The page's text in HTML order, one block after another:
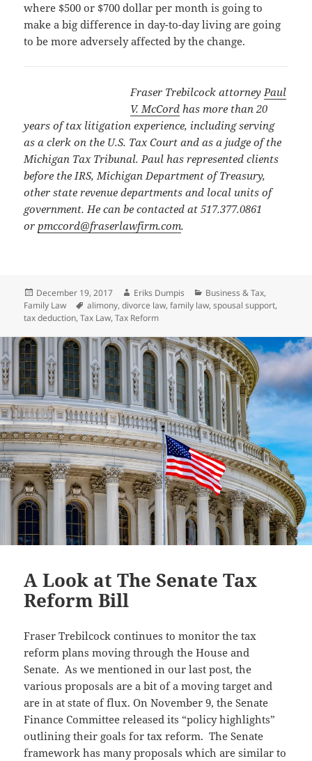
where $500 or $700 dollar per month is going to
make a big difference in day-to-day living are going
to be more adversely affected by the change.
Fraser Trebilcock attorneyPaul
V. McCord has more than 20
years of tax litigation experience, including serving
as a clerk on the U.S. Tax Court and as a judge of the
Michigan Tax Tribunal. Paul has represented clients
before the IRS, Michigan Department of Treasury,
other state revenue departments and local units of
government. He can be contacted at 517.377.0861
orpmccord@fraserlawfirm.com.
Posted
on
December 19, 2017 Author
Eriks Dumpis Categories
Business & Tax,
Family Law
Tags
alimony,divorce law,family law,spousal support,
tax deduction,Tax Law,Tax Reform
A Look at The Senate Tax
Reform Bill
Fraser Trebilcock continues to monitor the tax
reform plans moving through the House and
Senate. As we mentioned in our last post, the
various proposals are a bit of a moving target and
are in at state of flux. On November 9, the Senate
Finance Committee released its “policy highlights”
outlining their goals for tax reform. The Senate
framework has many proposals which are similar to